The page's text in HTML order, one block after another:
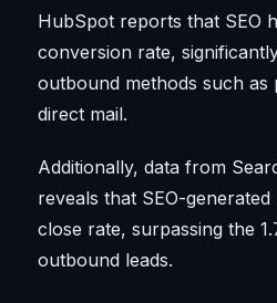
HubSpot reports that SEO
conversion rate,
outbound methods such as
direct mail.
Additionally, data from
reveals that SEO-generated
close rate, surpassing the
outbound leads.